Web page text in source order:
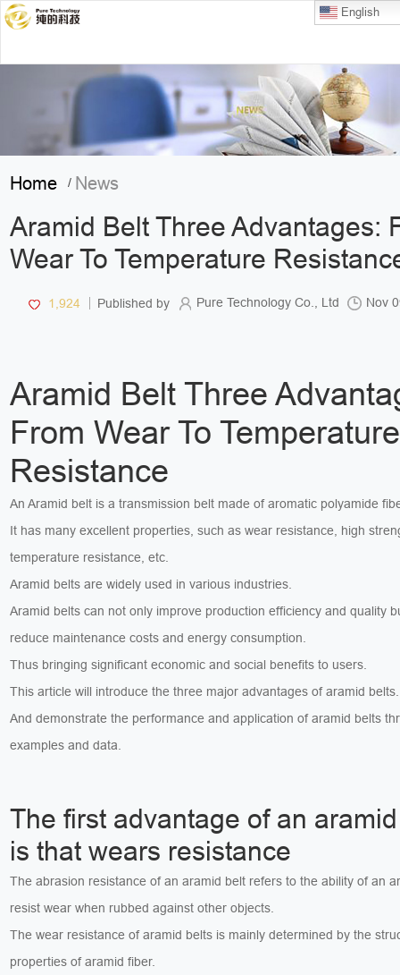
English
Home/ News
Aramid Belt Three Advantages:
Wear To Temperature
1,924 Published by Pure Technology Co., Ltd Nov
Aramid Belt Three
From Wear To Temperature
Resistance
An Aramid belt is a transmission belt made of aromatic polyamide
It has many excellent properties, such as wear resistance, high
temperature resistance, etc.
Aramid belts are widely used in various industries.
Aramid belts can not only improve production efficiency and quality
reduce maintenance costs and energy consumption.
Thus bringing significant economic and social benefits to users.
This article will introduce the three major advantages of aramid belts.
And demonstrate the performance and application of aramid belts
examples and data.
The first advantage of an
is that wears resistance
The abrasion resistance of an aramid belt refers to the ability of an
resist wear when rubbed against other objects.
The wear resistance of aramid belts is mainly determined by the
properties of aramid fiber.